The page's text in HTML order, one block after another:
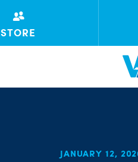
STORE
JANUARY 12,